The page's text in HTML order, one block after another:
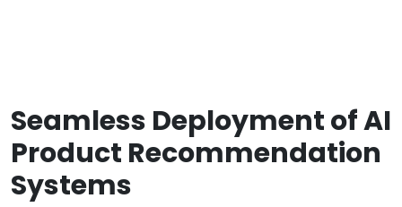
Seamless Deployment of AI
Product Recommendation
Systems